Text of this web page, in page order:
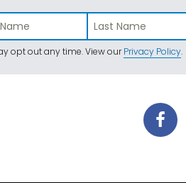
opt out any time. View ourPrivacy Policy.